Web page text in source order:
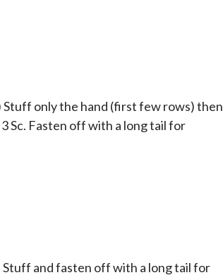
Stuff only the hand (first few rows) then
Sc. Fasten off with a long tail for
Stuff and fasten off with a long tail for